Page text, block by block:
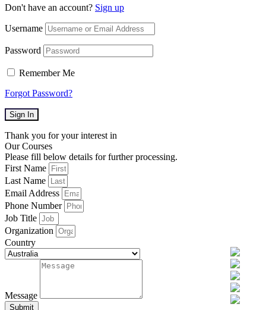
Don't have an account? Sign up
Username
Password
Remember Me
Forgot Password?
Sign In
Thank you for your interest in
Our Courses
Please fill below details for further processing.
First Name
Last Name
Email Address
Phone Number
Job Title
Organization
Country
Message
Submit